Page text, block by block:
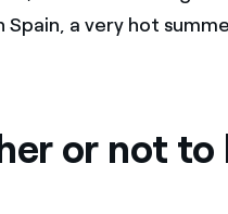
Spain, a very hot
or not to